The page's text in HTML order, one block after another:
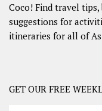
Coco! Find travel
suggestions for
itineraries for all of
GET OUR FREE